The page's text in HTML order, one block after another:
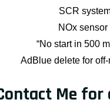
SCR
NOx
“No start in 500
AdBlue delete for
Me for